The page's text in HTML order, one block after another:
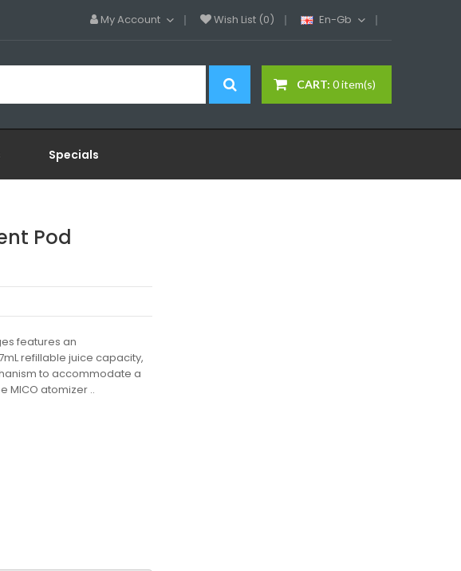
My Account Wish List (0) En-Gb
CART: 0 item(s)
Specials
Pod
features an
refillable juice capacity,
to accommodate a
MICO atomizer ..